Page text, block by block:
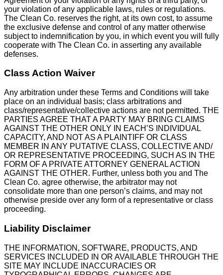
your violation of any applicable laws, rules or regulations.
The Clean Co. reserves the right, at its own cost, to assume
the exclusive defense and control of any matter otherwise
subject to indemnification by you, in which event you will fully
cooperate with The Clean Co. in asserting any available
defenses.
Class Action Waiver
Any arbitration under these Terms and Conditions will take
place on an individual basis; class arbitrations and
class/representative/collective actions are not permitted. THE
PARTIES AGREE THAT A PARTY MAY BRING CLAIMS
AGAINST THE OTHER ONLY IN EACH’S INDIVIDUAL
CAPACITY, AND NOT AS A PLAINTIFF OR CLASS
MEMBER IN ANY PUTATIVE CLASS, COLLECTIVE AND/
OR REPRESENTATIVE PROCEEDING, SUCH AS IN THE
FORM OF A PRIVATE ATTORNEY GENERAL ACTION
AGAINST THE OTHER. Further, unless both you and The
Clean Co. agree otherwise, the arbitrator may not
consolidate more than one person’s claims, and may not
otherwise preside over any form of a representative or class
proceeding.
Liability Disclaimer
THE INFORMATION, SOFTWARE, PRODUCTS, AND
SERVICES INCLUDED IN OR AVAILABLE THROUGH THE
SITE MAY INCLUDE INACCURACIES OR